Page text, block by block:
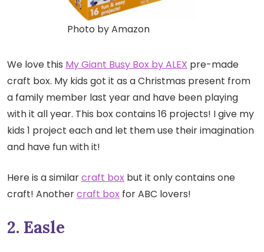
Photo by Amazon
We love this My Giant Busy Box by ALEX pre-made
craft box. My kids got it as a Christmas present from
a family member last year and have been playing
with it all year. This box contains 16 projects! I give my
kids 1 project each and let them use their imagination
and have fun with it!
Here is a similarcraft box but it only contains one
craft! Anothercraft box for ABC lovers!
2. Easle